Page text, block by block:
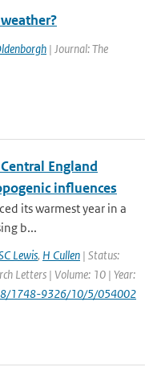
| Journal: The
England
influences
its warmest year in a
b...
Lewis, H Cullen | Status:
Letters | Volume: 10 | Year:
1748-9326/10/5/054002